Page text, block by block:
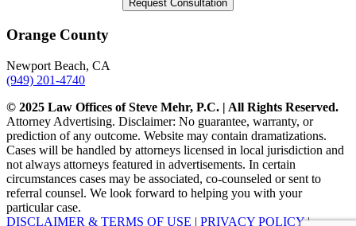
Orange County
Newport Beach, CA
(949) 201-4740
© 2025 Law Offices of Steve Mehr, P.C. | All Rights Reserved.
Attorney Advertising. Disclaimer: No guarantee, warranty, or
prediction of any outcome. Website may contain dramatizations.
Cases will be handled by attorneys licensed in local jurisdiction and
not always attorneys featured in advertisements. In certain
circumstances cases may be associated, co-counseled or sent to
referral counsel. We look forward to helping you with your
particular case.
DISCLAIMER & TERMS OF USE | PRIVACY POLICY|